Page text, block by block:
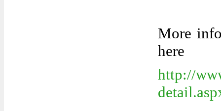
More
here
http://